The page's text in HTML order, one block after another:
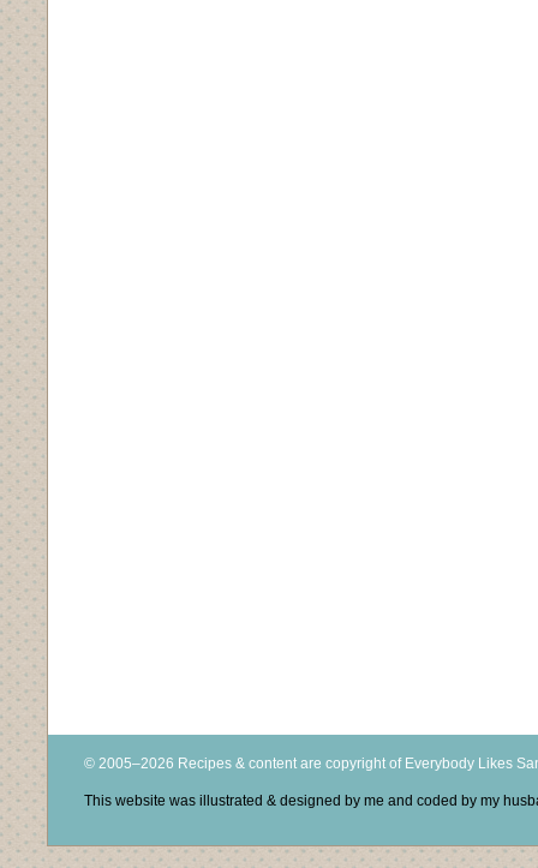
© 2005–2026 Recipes & content are copyright of Everybody Likes
This website was illustrated & designed by me and coded by my